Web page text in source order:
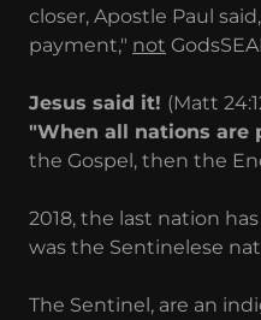
closer, Apostle Paul
payment," not
Jesus said it! (Matt
"When all nations are
the Gospel, then the
2018, the last nation
was the Sentinelese
The Sentinel, are an